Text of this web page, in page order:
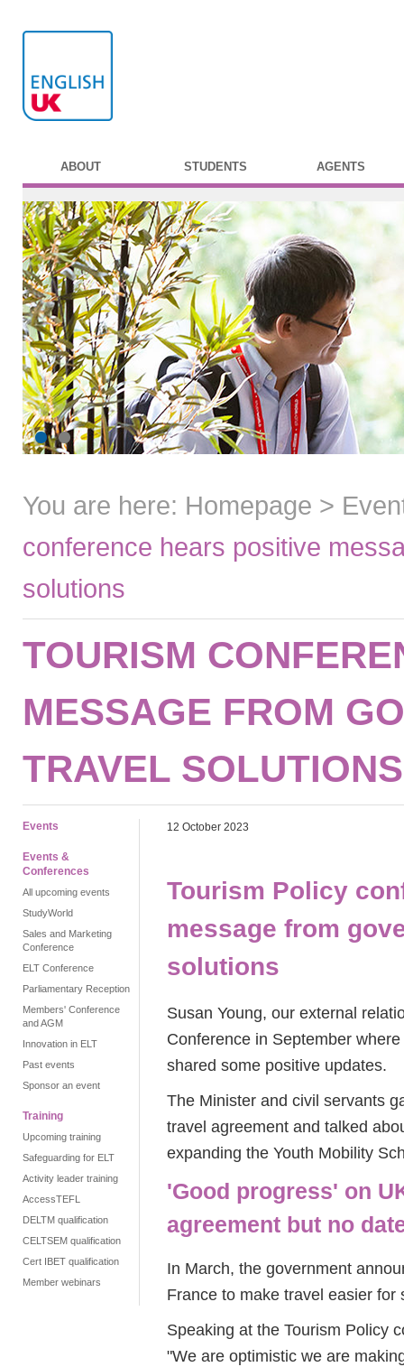
ABOUT STUDENTS AGENTS
You are here: Homepage >
conference hears positive
solutions
TOURISM
MESSAGE FROM
TRAVEL SOLUTIONS
Events
Events &
Conferences
All upcoming events
StudyWorld
Sales and Marketing
Conference
ELT Conference
Parliamentary Reception
Members' Conference
and AGM
Innovation in ELT
Past events
Sponsor an event
Training
Upcoming training
Safeguarding for ELT
Activity leader training
AccessTEFL
DELTM qualification
CELTSEM qualification
Cert IBET qualification
Member webinars
12 October 2023
Tourism Policy
message from
solutions
Susan Young, our external
Conference in September
shared some positive updates.
The Minister and civil servants
travel agreement and talked
expanding the Youth Mobility
'Good progress' on
agreement but no
In March, the government
France to make travel easier for
Speaking at the Tourism Policy
"We are optimistic we are